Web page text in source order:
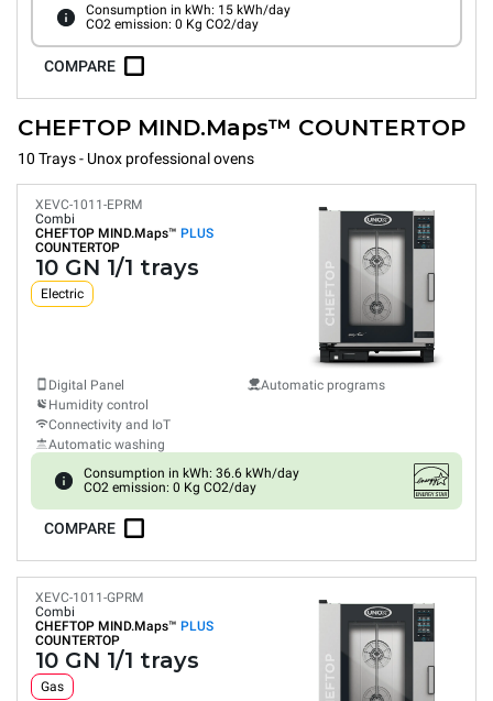
Consumption in kWh: 15 kWh/day
CO2 emission: 0 Kg CO2/day
COMPARE
CHEFTOP MIND.Maps™ COUNTERTOP
10 Trays - Unox professional ovens
XEVC-1011-EPRM
Combi
CHEFTOP MIND.Maps™ PLUS
COUNTERTOP
10 GN 1/1 trays
Electric
Digital Panel
Humidity control
Connectivity and IoT
Automatic washing
Automatic programs
Consumption in kWh: 36.6 kWh/day
CO2 emission: 0 Kg CO2/day
COMPARE
XEVC-1011-GPRM
Combi
CHEFTOP MIND.Maps™ PLUS
COUNTERTOP
10 GN 1/1 trays
Gas